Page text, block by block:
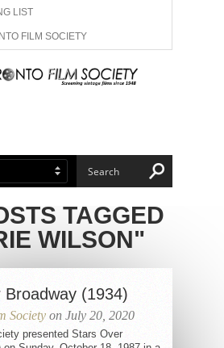
LIST
FILM SOCIETY
US
TAGGED
WILSON"
Broadway (1934)
Society on July 20, 2020
presented Stars Over